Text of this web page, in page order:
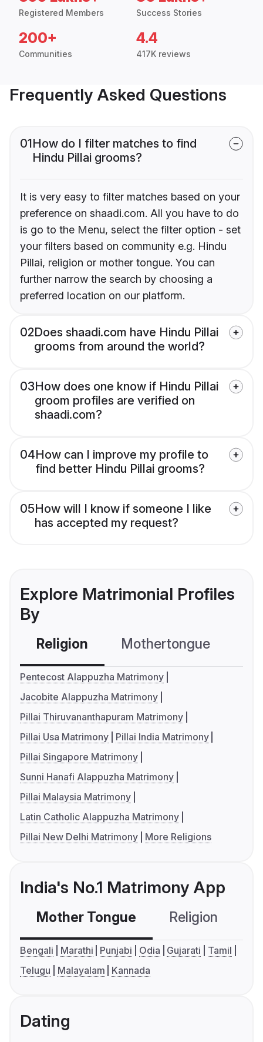
Registered Members Success Stories
200+
Communities
4.4
417K reviews
Frequently Asked Questions
01How do I filter matches to find
Hindu Pillai grooms?
It is very easy to filter matches based on your
preference on shaadi.com. All you have to do
is go to the Menu, select the filter option - set
your filters based on community e.g. Hindu
Pillai, religion or mother tongue. You can
further narrow the search by choosing a
preferred location on our platform.
02Does shaadi.com have Hindu Pillai
grooms from around the world?
03How does one know if Hindu Pillai
groom profiles are verified on
shaadi.com?
04How can I improve my profile to
find better Hindu Pillai grooms?
05How will I know if someone I like
has accepted my request?
Explore Matrimonial Profiles
By
Religion Mothertongue
Pentecost Alappuzha Matrimony
Jacobite Alappuzha Matrimony
Pillai Thiruvananthapuram Matrimony
Pillai Usa Matrimony
Pillai India Matrimony
Pillai Singapore Matrimony
Sunni Hanafi Alappuzha Matrimony
Pillai Malaysia Matrimony
Latin Catholic Alappuzha Matrimony
Pillai New Delhi Matrimony
More Religions
India's No.1 Matrimony App
Mother Tongue Religion
Bengali Marathi Punjabi Odia Gujarati
Tamil
Telugu
Malayalam Kannada
Dating